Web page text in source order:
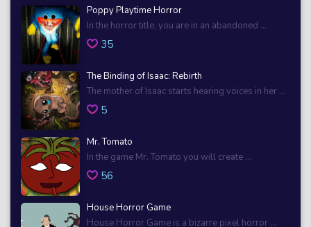
Poppy Playtime Horror
In the horror title, you are in an abandoned ...
35
The Binding of Isaac: Rebirth
The mother of Isaac starts hearing voices in her ...
5
Mr. Tomato
In the game Mr. Tomato you will create ...
56
House Horror Game
House Horror Game is a bizarre pixel horror ...